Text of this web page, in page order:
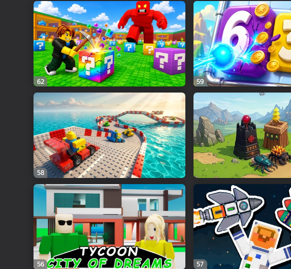
62 59
58
56 57